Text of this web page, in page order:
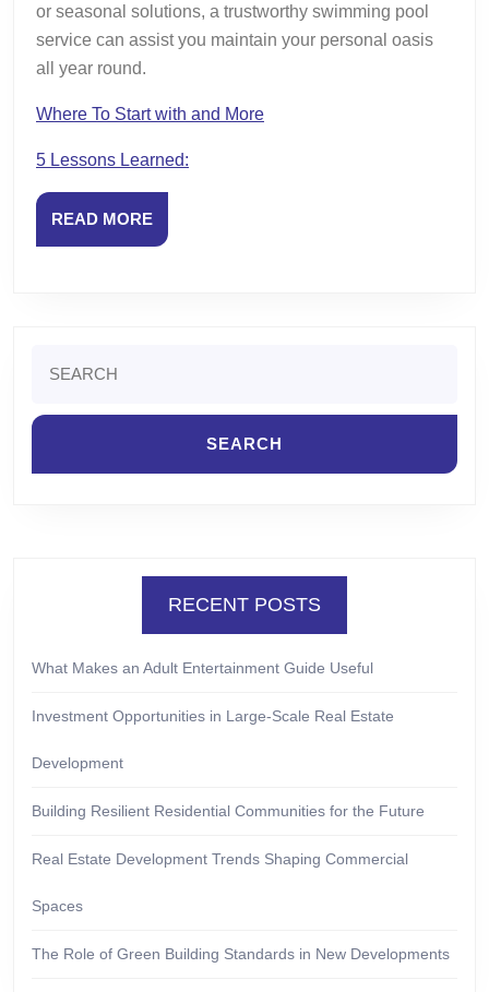
or seasonal solutions, a trustworthy swimming pool
service can assist you maintain your personal oasis
all year round.
Where To Start with and More
5 Lessons Learned:
READ MOREREAD
MORE
for:
RECENT POSTS
What Makes an Adult Entertainment Guide Useful
Investment Opportunities in Large-Scale Real Estate
Development
Building Resilient Residential Communities for the Future
Real Estate Development Trends Shaping Commercial
Spaces
The Role of Green Building Standards in New Developments